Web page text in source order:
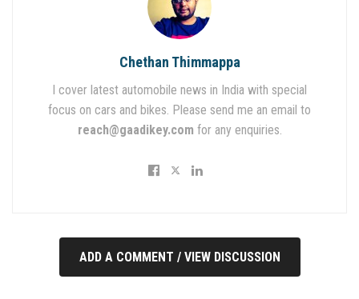
Chethan Thimmappa
I cover latest automobile news in India with special
focus on cars and bikes. Please send me an email to
reach@gaadikey.com for any enquiries.
ADD A COMMENT / VIEW DISCUSSION